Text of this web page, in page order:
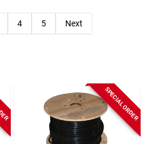
4 5 Next
SPECIAL ORDER